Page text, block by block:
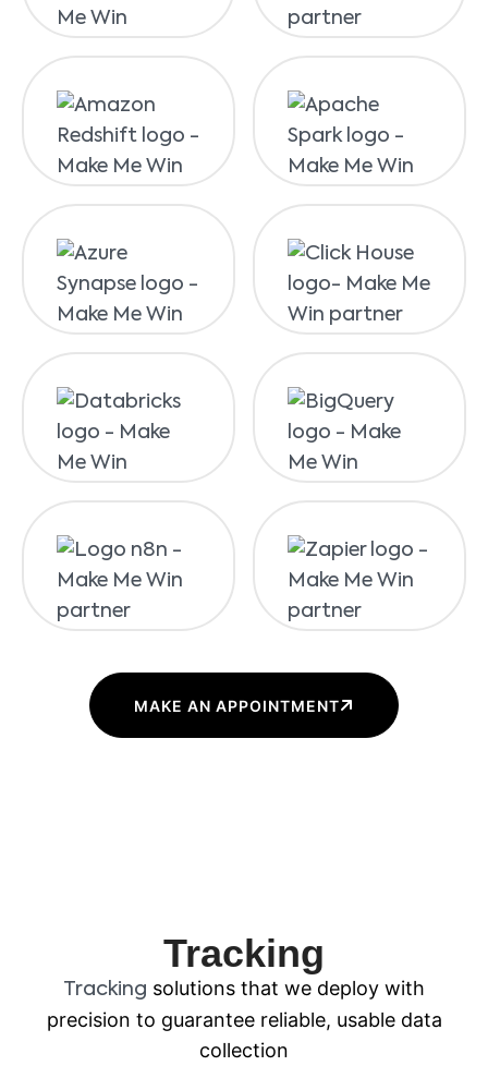
MAKE AN APPOINTMENT
Tracking
Tracking solutions that we deploy with
precision to guarantee reliable, usable data
collection